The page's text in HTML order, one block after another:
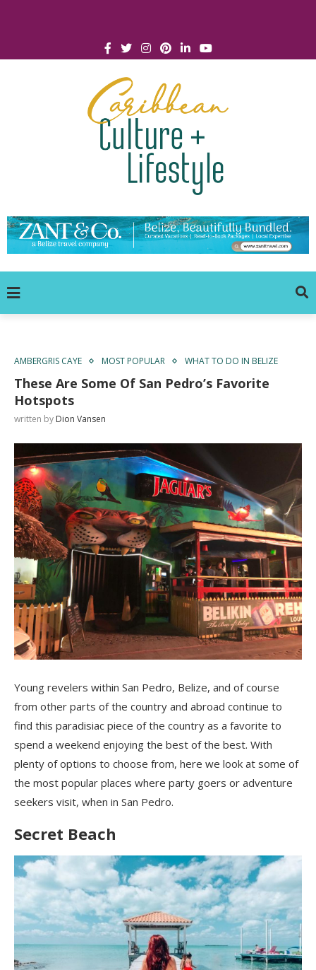
AMBERGRIS CAYE MOST POPULAR WHAT TO DO IN BELIZE
These Are Some Of San Pedro’s Favorite
Hotspots
written by Dion Vansen
Young revelers within San Pedro, Belize, and of course
from other parts of the country and abroad continue to
find this paradisiac piece of the country as a favorite to
spend a weekend enjoying the best of the best. With
plenty of options to choose from, here we look at some of
the most popular places where party goers or adventure
seekers visit, when in San Pedro.
Secret Beach